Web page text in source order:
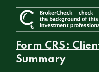
Form CRS:
Summary